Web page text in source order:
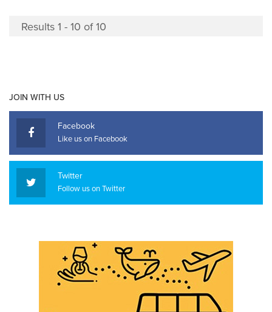
Results 1 - 10 of 10
JOIN WITH US
Facebook
Like us on Facebook
Twitter
Follow us on Twitter